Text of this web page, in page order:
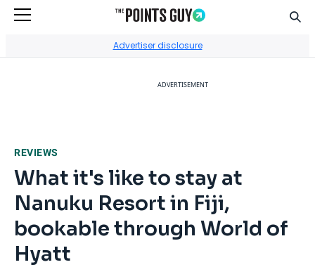
Advertiser disclosure
ADVERTISEMENT
REVIEWS
What it's like to stay at
Nanuku Resort in Fiji,
bookable through World of
Hyatt